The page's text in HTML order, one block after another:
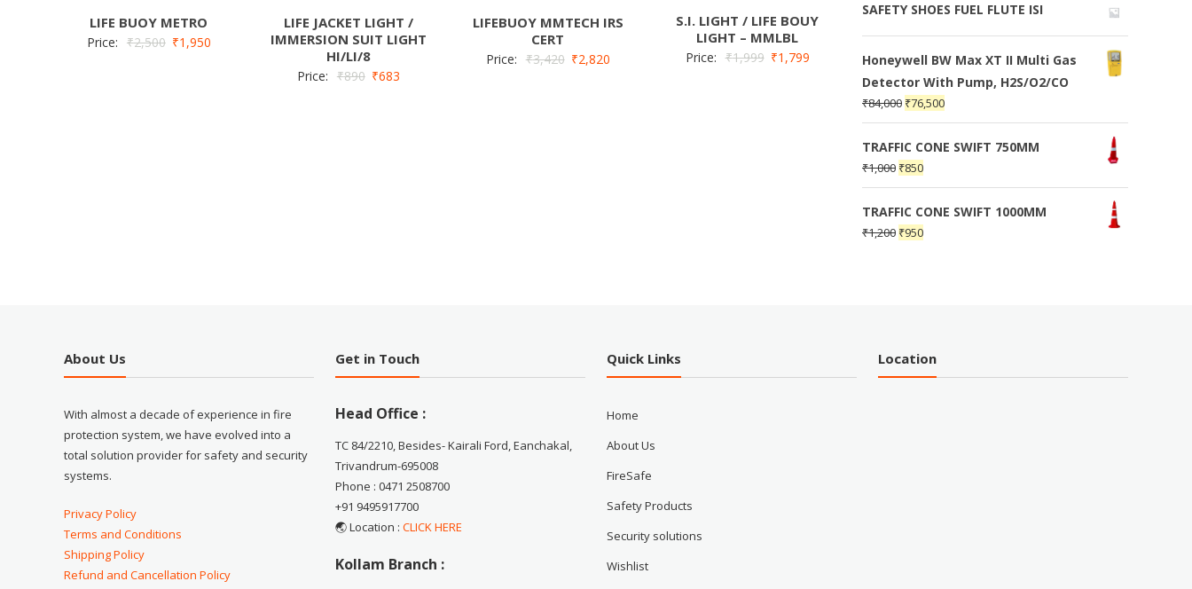
LIFE BUOY METRO
Price: ₹2,500 ₹1,950
LIFE JACKET LIGHT /
IMMERSION SUIT LIGHT
HI/LI/8
Price: ₹890 ₹683
LIFEBUOY MMTECH IRS
CERT
Price: ₹3,420 ₹2,820
S.I. LIGHT / LIFE BOUY
LIGHT – MMLBL
Price: ₹1,999 ₹1,799
SAFETY SHOES FUEL FLUTE ISI
Honeywell BW Max XT II Multi Gas
Detector With Pump, H2S/O2/CO
₹84,000 ₹76,500
TRAFFIC CONE SWIFT 750MM
₹1,000 ₹850
TRAFFIC CONE SWIFT 1000MM
₹1,200 ₹950
About Us
With almost a decade of experience in fire
protection system, we have evolved into a
total solution provider for safety and security
systems.
Privacy Policy
Terms and Conditions
Shipping Policy
Refund and Cancellation Policy
Get in Touch
Head Office :
TC 84/2210, Besides- Kairali Ford, Eanchakal,
Trivandrum-695008
Phone : 0471 2508700
+91 9495917700
🌏 Location :CLICK HERE
Kollam Branch :
Quick Links
Home
About Us
FireSafe
Safety Products
Security solutions
Wishlist
Location